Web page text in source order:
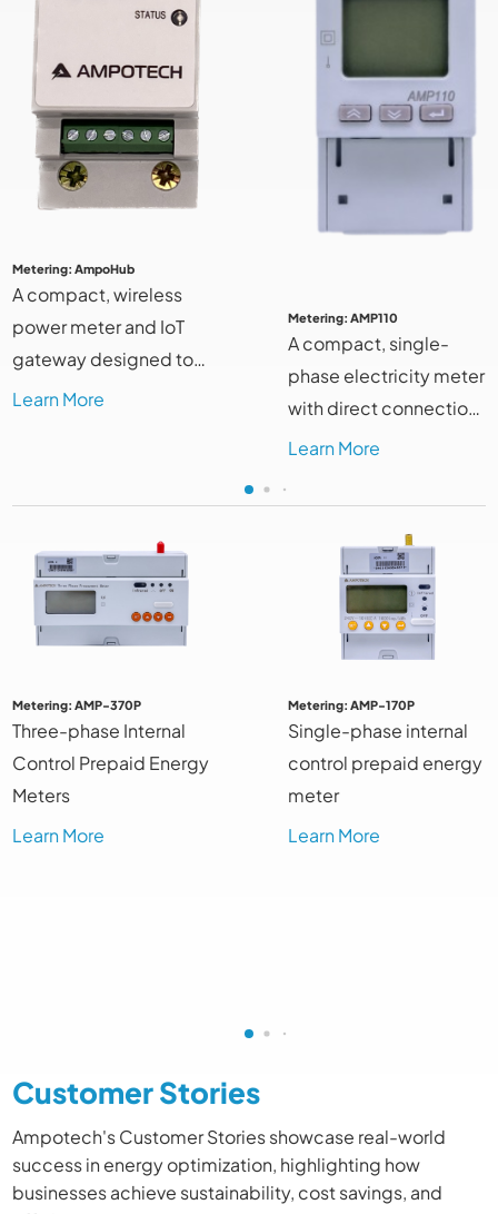
Metering: AmpoHub
A compact, wireless
power meter and IoT
gateway designed to
streamline energy
Learn More
Metering: AMP110
A compact, single-
phase electricity meter
with direct connection
and DIN-rail mount for
efficient monitoring
Learn More
Metering: AMP-370P
Three-phase Internal
Control Prepaid Energy
Meters
Learn More
Metering: AMP-170P
Single-phase internal
control prepaid energy
meter
Learn More
Customer Stories
Ampotech's Customer Stories showcase real-world
success in energy optimization, highlighting how
businesses achieve sustainability, cost savings, and